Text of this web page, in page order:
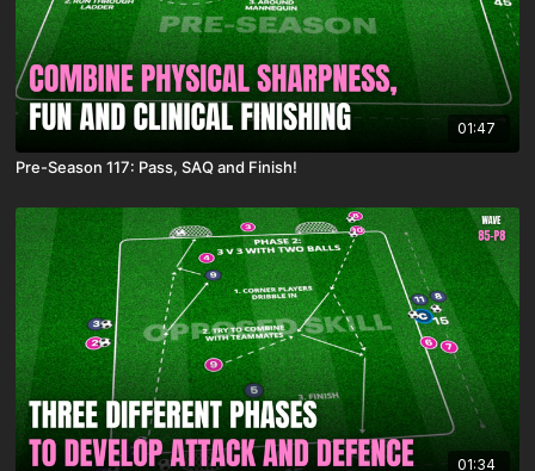
01:47
Pre-Season 117: Pass, SAQ and Finish!
01:34